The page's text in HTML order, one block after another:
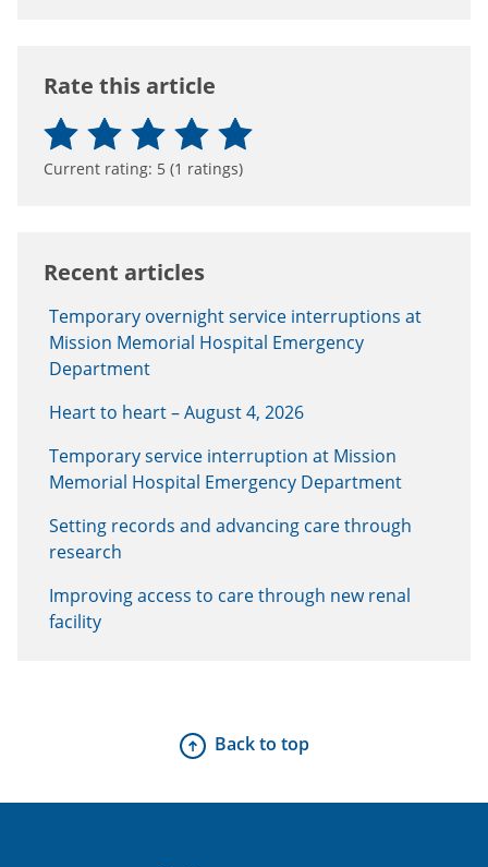
Rate this article
Current rating: 5 (1 ratings)
Recent articles
Temporary overnight service interruptions at
Mission Memorial Hospital Emergency
Department
Heart to heart – August 4, 2026
Temporary service interruption at Mission
Memorial Hospital Emergency Department
Setting records and advancing care through
research
Improving access to care through new renal
facility
Back to top